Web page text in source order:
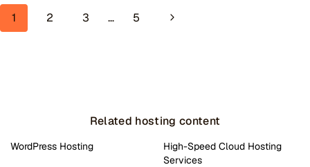
Page navigation
1 2 3 … 5 Next Page
Related hosting content
WordPress Hosting
High-Speed Cloud Hosting
Services